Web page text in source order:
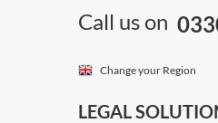
Call us on
Change your Region
LEGAL